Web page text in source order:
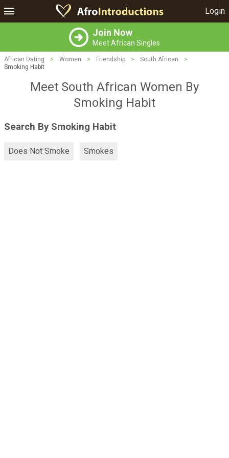
Login
Join Now
Meet African Singles
African Dating > Women > Friendship > South African
>
Smoking Habit
Meet South African Women By
Smoking Habit
Search By Smoking Habit
Does Not Smoke Smokes